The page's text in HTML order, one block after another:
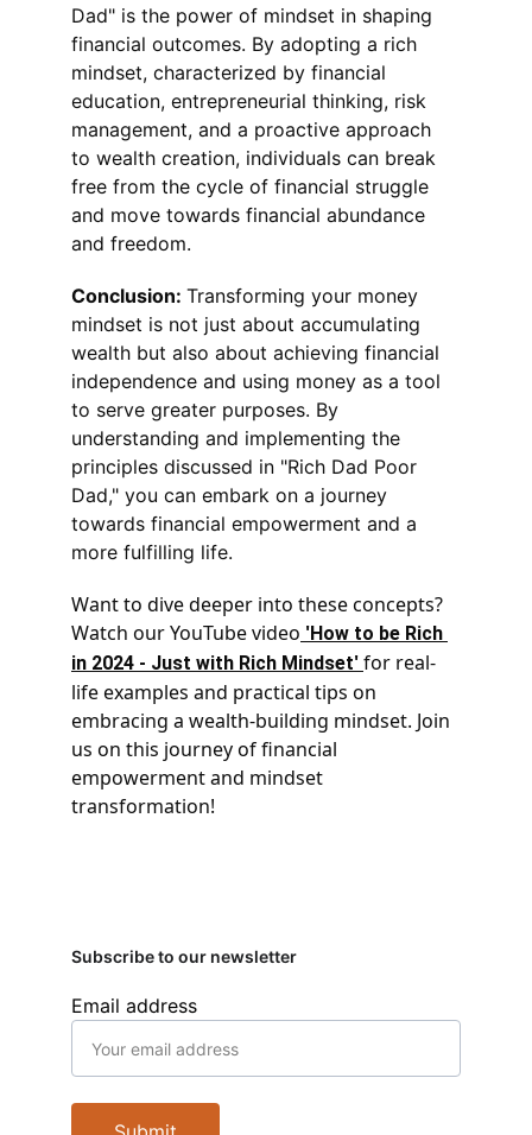
Dad" is the power of mindset in shaping
financial outcomes. By adopting a rich
mindset, characterized by financial
education, entrepreneurial thinking, risk
management, and a proactive approach
to wealth creation, individuals can break
free from the cycle of financial struggle
and move towards financial abundance
and freedom.
Conclusion: Transforming your money
mindset is not just about accumulating
wealth but also about achieving financial
independence and using money as a tool
to serve greater purposes. By
understanding and implementing the
principles discussed in "Rich Dad Poor
Dad," you can embark on a journey
towards financial empowerment and a
more fulfilling life.
Want to dive deeper into these concepts?
Watch our YouTube video 'How to be Rich
in 2024 - Just with Rich Mindset' for real-
life examples and practical tips on
embracing a wealth-building mindset. Join
us on this journey of financial
empowerment and mindset
transformation!
Email address
Subscribe to our newsletter